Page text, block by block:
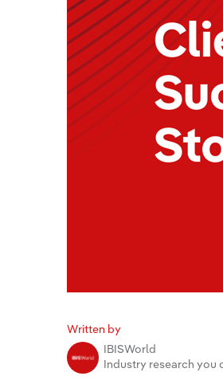
Written by
IBISWorld
Industry research you